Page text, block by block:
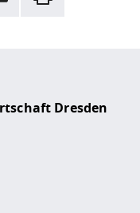
link to the
Dresden